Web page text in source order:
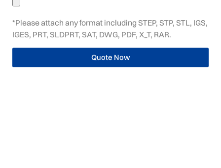
*Please attach any format including STEP, STP, STL, IGS,
IGES, PRT, SLDPRT, SAT, DWG, PDF, X_T, RAR.
Quote Now